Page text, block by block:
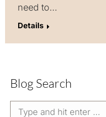
need to…
Details
Blog Search
Search: